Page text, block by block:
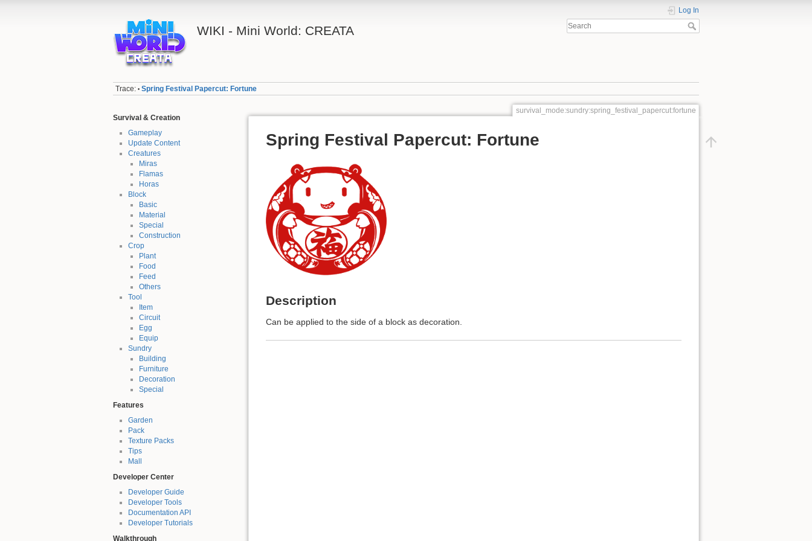
WIKI - Mini World: CREATA
Log In
Trace: • Spring Festival Papercut: Fortune
Survival & Creation
Gameplay
Update Content
Creatures
Miras
Flamas
Horas
Block
Basic
Material
Special
Construction
Crop
Plant
Food
Feed
Others
Tool
Item
Circuit
Egg
Equip
Sundry
Building
Furniture
Decoration
Special
Features
Garden
Pack
Texture Packs
Tips
Mall
Developer Center
Developer Guide
Developer Tools
Documentation API
Developer Tutorials
Walkthrough
survival_mode:sundry:spring_festival_papercut:fortune
Spring Festival Papercut: Fortune
Description
Can be applied to the side of a block as decoration.